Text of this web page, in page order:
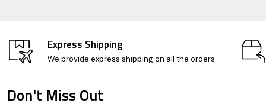
Express Shipping
We provide express shipping on all the orders
Don't Miss Out